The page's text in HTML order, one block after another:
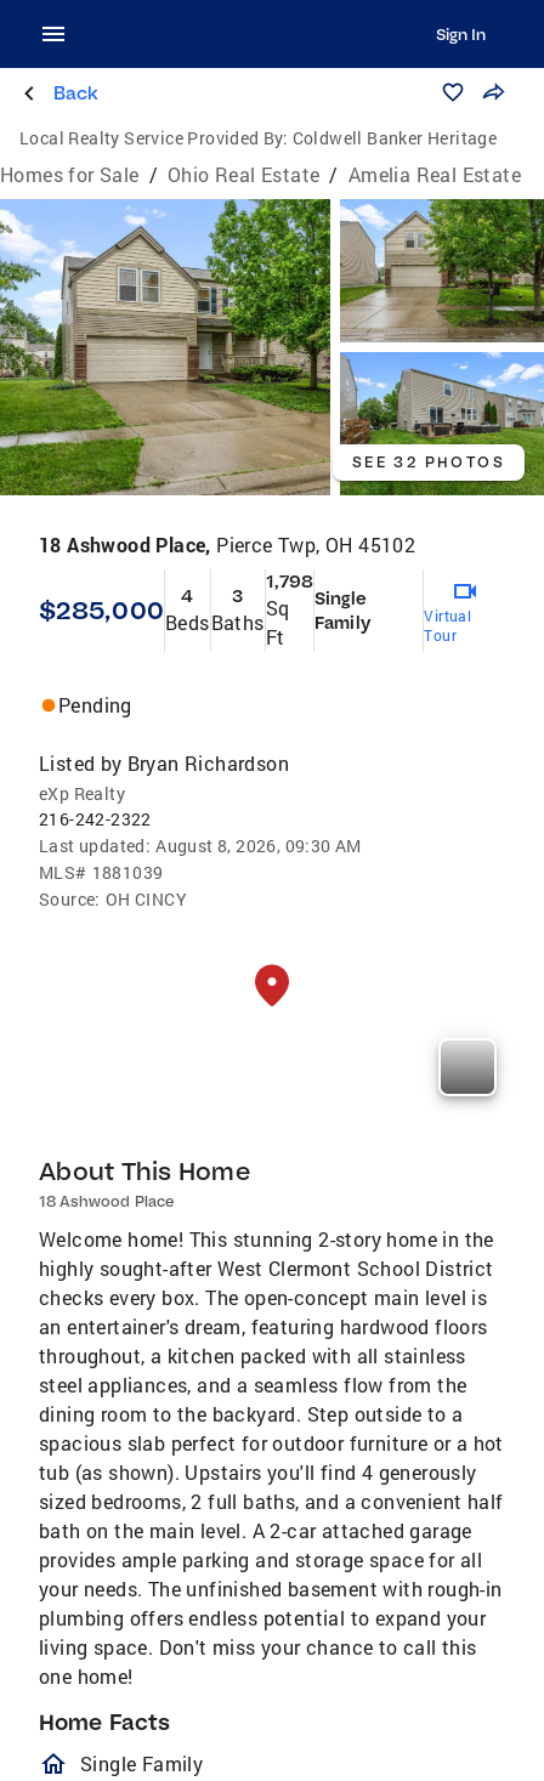
Sign In
Back
Local Realty Service Provided By: Coldwell Banker Heritage
Homes for Sale / Ohio Real Estate / Amelia Real Estate
SEE 32 PHOTOS
18 Ashwood Place, Pierce Twp, OH 45102
$285,000 4
Beds
3
Baths
1,798
Sq
Ft
Single
Family
Virtual
Tour
Pending
Listed by Bryan Richardson
eXp Realty
216-242-2322
Last updated: August 8, 2026, 09:30 AM
MLS# 1881039
Source: OH CINCY
About This Home
18 Ashwood Place
Welcome home! This stunning 2-story home in the
highly sought-after West Clermont School District
checks every box. The open-concept main level is
an entertainer's dream, featuring hardwood floors
throughout, a kitchen packed with all stainless
steel appliances, and a seamless flow from the
dining room to the backyard. Step outside to a
spacious slab perfect for outdoor furniture or a hot
tub (as shown). Upstairs you'll find 4 generously
sized bedrooms, 2 full baths, and a convenient half
bath on the main level. A 2-car attached garage
provides ample parking and storage space for all
your needs. The unfinished basement with rough-in
plumbing offers endless potential to expand your
living space. Don't miss your chance to call this
one home!
Home Facts
homeOutlined
Single Family